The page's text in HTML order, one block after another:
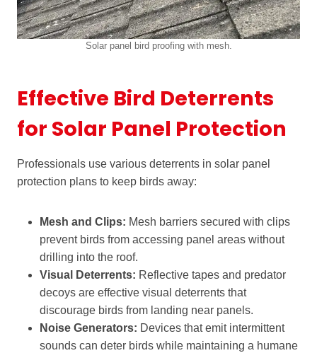
Solar panel bird proofing with mesh.
Effective Bird Deterrents
for Solar Panel Protection
Professionals use various deterrents in solar panel
protection plans to keep birds away:
Mesh and Clips: Mesh barriers secured with clips
prevent birds from accessing panel areas without
drilling into the roof.
Visual Deterrents: Reflective tapes and predator
decoys are effective visual deterrents that
discourage birds from landing near panels.
Noise Generators: Devices that emit intermittent
sounds can deter birds while maintaining a humane